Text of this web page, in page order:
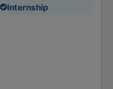
Internship